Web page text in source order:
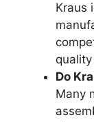
Kraus
Do
Many